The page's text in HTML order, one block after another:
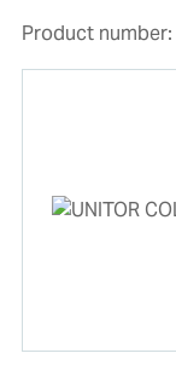
Product number: